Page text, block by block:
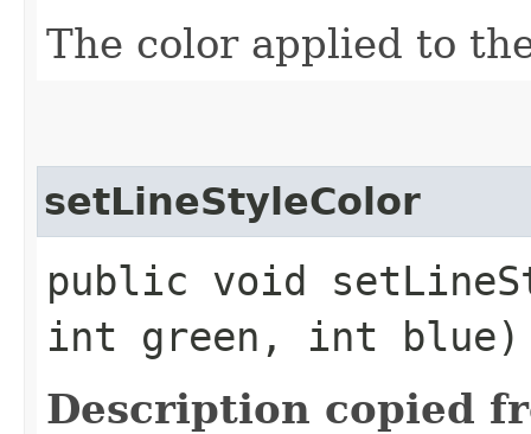
The color applied to
setLineStyleColor
public void
int green, int blue)
Description copied